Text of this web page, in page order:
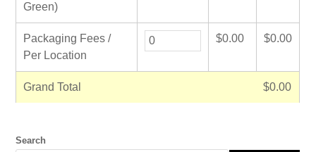
Green)
Packaging Fees /
Per Location
$0.00 $0.00
Grand Total $0.00
Search